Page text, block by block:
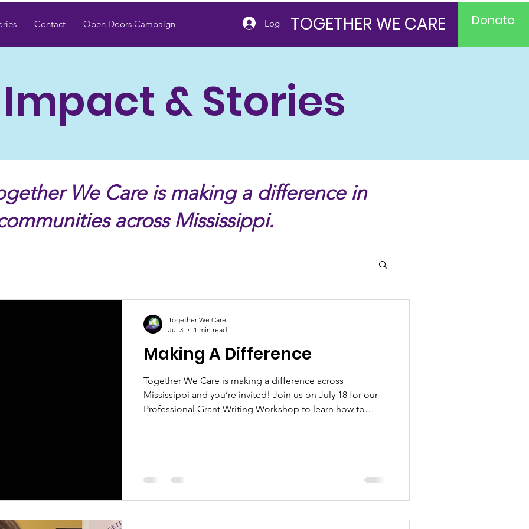
Contact Open Doors Campaign Log In TOGETHER WE CARE Donate
& Stories
We Care is making a difference in
across Mississippi.
Making A Difference
Together We Care is making a difference across
Mississippi and you’re invited! Join us on July 18 for our
Professional Grant Writing Workshop to learn how to
school supplies, food, games, and fun. Finally, celebrate
those making a lasting impact at The Quiet Good Honors
Together We Care
Jul 3
1 min read